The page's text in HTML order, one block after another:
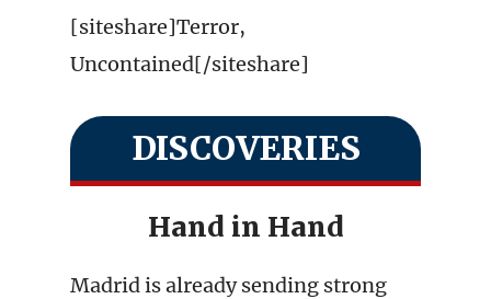
[siteshare]Terror,
Uncontained[/siteshare]
DISCOVERIES
Hand in Hand
Madrid is already sending strong